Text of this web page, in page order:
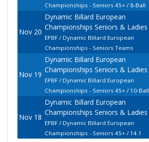
Championships - Seniors 45+ / 8-Ball
Nov 20
Dynamic Billard European
Championships Seniors & Ladies
EPBF / Dynamic Billard European
Championships - Seniors Teams
Nov 19
Dynamic Billard European
Championships Seniors & Ladies
EPBF / Dynamic Billard European
Championships - Seniors 45+ / 10-Ball
Nov 18
Dynamic Billard European
Championships Seniors & Ladies
EPBF / Dynamic Billard European
Championships - Seniors 45+ / 14.1